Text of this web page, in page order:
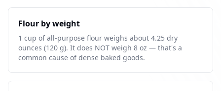
Flour by weight
1 cup of all-purpose flour weighs about 4.25 dry
ounces (120 g). It does NOT weigh 8 oz — that's a
common cause of dense baked goods.